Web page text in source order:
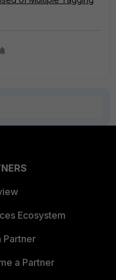
Ecosystem
Partner
a Partner